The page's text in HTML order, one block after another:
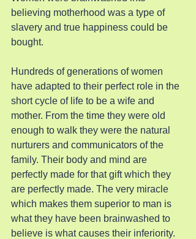
believing motherhood was a type of
slavery and true happiness could be
bought.
Hundreds of generations of women
have adapted to their perfect role in the
short cycle of life to be a wife and
mother. From the time they were old
enough to walk they were the natural
nurturers and communicators of the
family. Their body and mind are
perfectly made for that gift which they
are perfectly made. The very miracle
which makes them superior to man is
what they have been brainwashed to
believe is what causes their inferiority.